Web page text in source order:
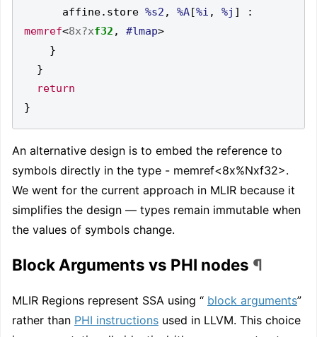
      affine
. store %s2 , %A[%i , %j ]
:
memref<8x?xf32 , #lmap>
}
}
return
}
An alternative design is to embed the reference to
symbols directly in the type - memref<8x%Nxf32>.
We went for the current approach in MLIR because it
simplifies the design — types remain immutable when
the values of symbols change.
Block Arguments vs PHI nodes ¶
MLIR Regions represent SSA using “ block arguments”
rather than PHI instructions used in LLVM. This choice